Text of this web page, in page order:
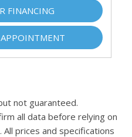
FINANCING
not guaranteed.
all data before relying on
prices and specifications